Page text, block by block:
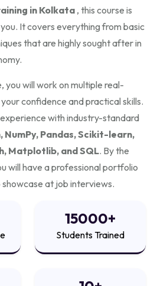
in Kolkata , this course is
It covers everything from basic
that are highly sought after in
you will work on multiple real-
confidence and practical skills.
with industry-standard
NumPy, Pandas, Scikit-learn,
Matplotlib, and SQL. By the
will have a professional portfolio
at job interviews.
15000+
Students Trained